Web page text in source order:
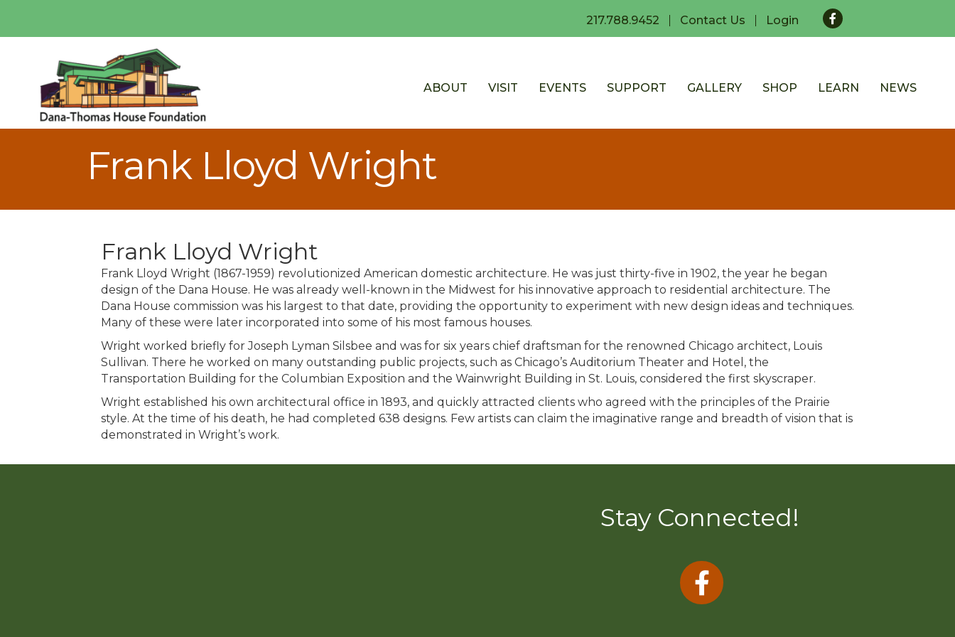
217.788.9452 Contact Us Login Facebook
ABOUT VISIT EVENTS SUPPORT GALLERY SHOP LEARN NEWS
Frank Lloyd Wright
Frank Lloyd Wright
Frank Lloyd Wright (1867-1959) revolutionized American domestic architecture. He was just thirty-five in 1902, the year he began
design of the Dana House. He was already well-known in the Midwest for his innovative approach to residential architecture. The
Dana House commission was his largest to that date, providing the opportunity to experiment with new design ideas and techniques.
Many of these were later incorporated into some of his most famous houses.
Wright worked briefly for Joseph Lyman Silsbee and was for six years chief draftsman for the renowned Chicago architect, Louis
Sullivan. There he worked on many outstanding public projects, such as Chicago’s Auditorium Theater and Hotel, the
Transportation Building for the Columbian Exposition and the Wainwright Building in St. Louis, considered the first skyscraper.
Wright established his own architectural office in 1893, and quickly attracted clients who agreed with the principles of the Prairie
style. At the time of his death, he had completed 638 designs. Few artists can claim the imaginative range and breadth of vision that is
demonstrated in Wright’s work.
Stay Connected!